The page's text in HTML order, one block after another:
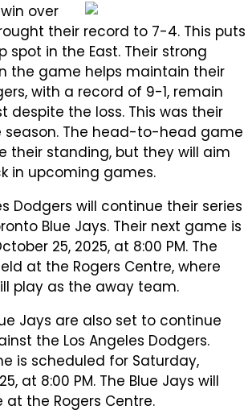
over
their record to 7-4. This puts
spot in the East. Their strong
the game helps maintain their
with a record of 9-1, remain
despite the loss. This was their
season. The head-to-head game
their standing, but they will aim
in upcoming games.
Dodgers will continue their series
Blue Jays. Their next game is
25, 2025, at 8:00 PM. The
at the Rogers Centre, where
play as the away team.
Jays are also set to continue
the Los Angeles Dodgers.
is scheduled for Saturday,
at 8:00 PM. The Blue Jays will
the Rogers Centre.